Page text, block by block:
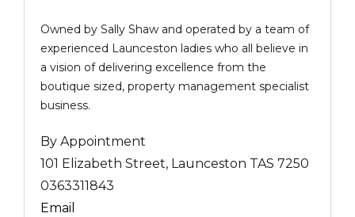
Owned by Sally Shaw and operated by a team of
experienced Launceston ladies who all believe in
a vision of delivering excellence from the
boutique sized, property management specialist
business.
By Appointment
101 Elizabeth Street, Launceston TAS 7250
0363311843
Email